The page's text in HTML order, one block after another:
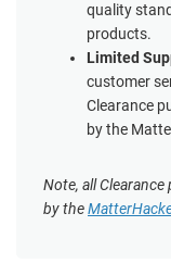
quality
products.
Limited
customer
Clearance
by the
Note, all
by the